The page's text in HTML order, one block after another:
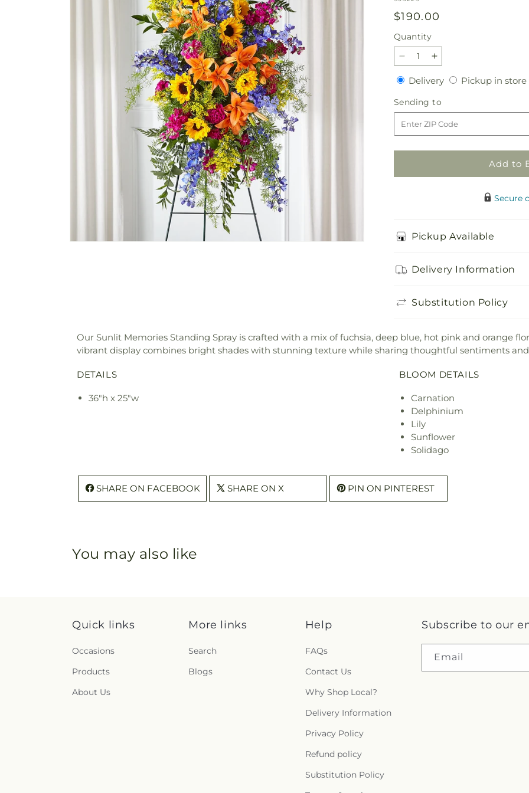
Regular
price
$190.00
Quantity
Quantity
Decrease
quantity
for
Sunlit
Memories
Standing
Spray
(Standard)
Increase
quantity
for
Sunlit
Memories
Standing
Spray
(Standard)
DeliveryDeliveryPickup in store
Sending to
to
Add to
Secure
Pickup Available
Delivery Information
Substitution Policy
Our Sunlit Memories Standing Spray is crafted with a mix of fuchsia, deep blue, hot pink and orange
vibrant display combines bright shades with stunning texture while sharing thoughtful sentiments
DETAILS
36"h x 25"w
BLOOM DETAILS
Carnation
Delphinium
Lily
Sunflower
Solidago
SHARE ON FACEBOOK SHARE ON X PIN ON PINTEREST
You may also like
Quick links
Occasions
Products
About Us
More links
Search
Blogs
Help
FAQs
Contact Us
Why Shop Local?
Delivery Information
Privacy Policy
Refund policy
Substitution Policy
Subscribe to our
Email